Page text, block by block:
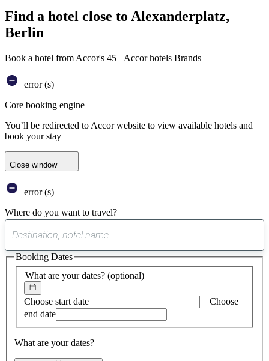
Find a hotel close to Alexanderplatz,
Berlin
Book a hotel from Accor's 45+ Accor hotels Brands
error (s)
Core booking engine
You’ll be redirected to Accor website to view available hotels and
book your stay
Close window
error (s)
Where do you want to travel?
suggest
found
What are your dates? (optional)
Choose start date
Choose
end date
What are your dates?
Booking Dates